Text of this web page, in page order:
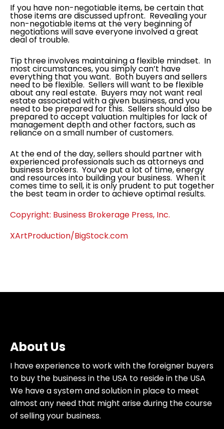
If you have non-negotiable items, be certain that
those items are discussed upfront. Revealing your
non-negotiable items at the very beginning of
negotiations will save everyone involved a great
deal of trouble.
Tip three involves maintaining a flexible mindset. In
most circumstances, you simply can’t have
everything that you want. Both buyers and sellers
need to be flexible. Sellers will want to be flexible
about any real estate. Buyers may not want real
estate associated with a given business, and you
need to be prepared for this. Sellers should also be
prepared to accept valuation multiples for lack of
management depth and other factors, such as
reliance on a small number of customers.
At the end of the day, sellers should partner with
experienced professionals such as attorneys and
business brokers. You’ve put a lot of time, energy
and resources into building your business. When it
comes time to sell, it is only prudent to put together
the best team in order to achieve optimal results.
Copyright: Business Brokerage Press, Inc.
XArtProduction/BigStock.com
About Us
I have experience to work with the foreigner buyers
to buy the business in the USA to reside in the USA
We have a system and solution in place to meet
almost any need that might arise during the course
of selling your business.